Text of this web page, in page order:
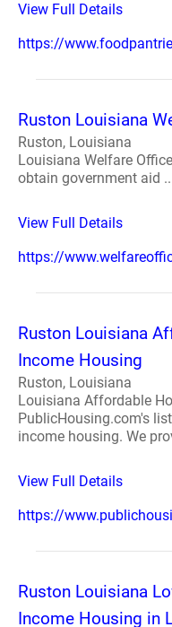
View Full Details
https://
Ruston Louisiana
Ruston, Louisiana
Louisiana Welfare
obtain government aid
View Full Details
https://
Ruston Louisiana
Income Housing
Ruston, Louisiana
Louisiana Affordable
PublicHousing.com's
income housing. We
View Full Details
https://
Ruston Louisiana
Income Housing in